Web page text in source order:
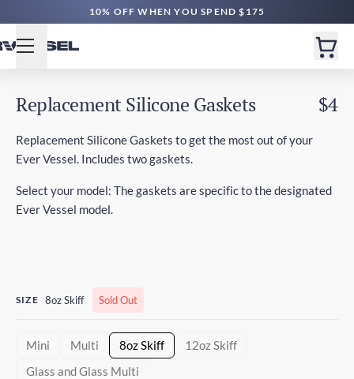
10% OFF WHEN YOU SPEND $175
Replacement Silicone Gaskets $4
Replacement Silicone Gaskets to get the most out of your
Ever Vessel. Includes two gaskets.
Select your model: The gaskets are specific to the designated
Ever Vessel model.
SIZE 8oz Skiff Sold Out
Mini Multi 8oz Skiff
12oz Skiff
Glass and Glass Multi